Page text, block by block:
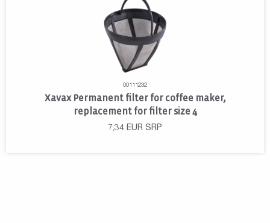
00111232
Xavax Permanent filter for coffee maker,
replacement for filter size 4
7,34 EUR SRP